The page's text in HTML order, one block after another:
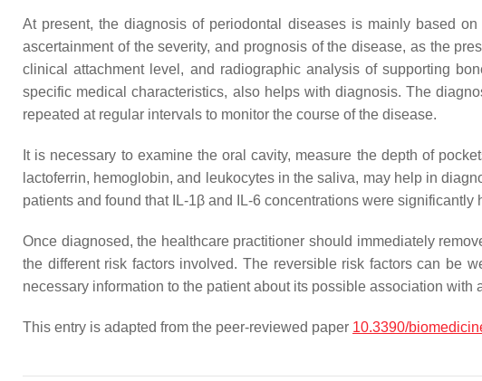
At present, the diagnosis of periodontal diseases is mainly based
ascertainment of the severity, and prognosis of the disease, as the
clinical attachment level, and radiographic analysis of supporting
specific medical characteristics, also helps with diagnosis. The
repeated at regular intervals to monitor the course of the disease.
It is necessary to examine the oral cavity, measure the depth of
lactoferrin, hemoglobin, and leukocytes in the saliva, may help in
patients and found that IL-1β and IL-6 concentrations were
Once diagnosed, the healthcare practitioner should immediately
the different risk factors involved. The reversible risk factors can be
necessary information to the patient about its possible association with
This entry is adapted from the peer-reviewed paper 10.3390/